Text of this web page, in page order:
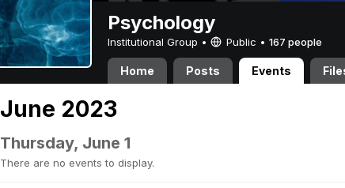
Psychology
Institutional Group • Public • 167 people
Home Posts Events
June 2023
Thursday, June 1
There are no events to display.